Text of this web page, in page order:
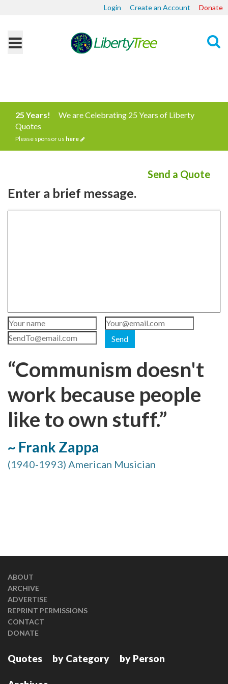
Login Create an Account Donate
25 Years!
We are Celebrating 25 Years of Liberty
Quotes
Please sponsor us here
Send a Quote
Enter a brief message.
Send
“Communism doesn't
work because people
like to own stuff.”
~ Frank Zappa
(1940-1993) American Musician
ABOUT
ARCHIVE
ADVERTISE
REPRINT PERMISSIONS
CONTACT
DONATE
Quotes by Category by Person